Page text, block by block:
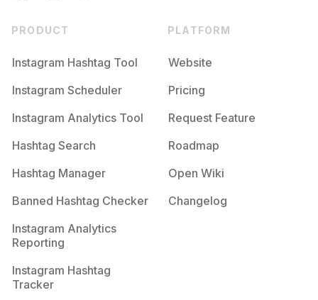
PRODUCT
Instagram Hashtag Tool
Instagram Scheduler
Instagram Analytics Tool
Hashtag Search
Hashtag Manager
Banned Hashtag Checker
Instagram Analytics
Reporting
Instagram Hashtag
Tracker
PLATFORM
Website
Pricing
Request Feature
Roadmap
Open Wiki
Changelog